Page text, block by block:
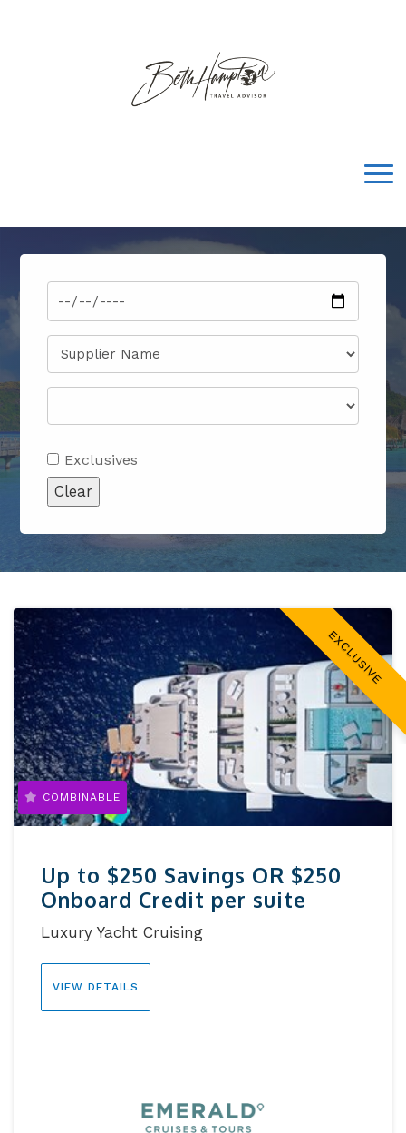
Exclusives
Clear
EXCLUSIVE
Up to $250 Savings OR $250
Onboard Credit per suite
COMBINABLE
Luxury Yacht Cruising
VIEW DETAILS